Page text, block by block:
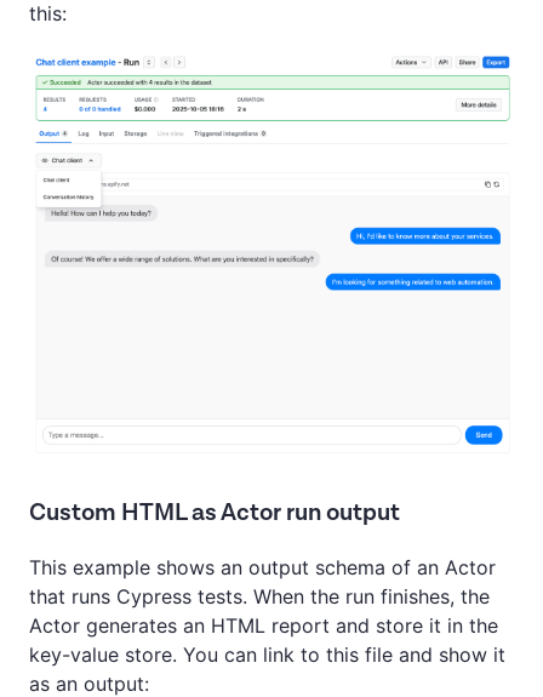
this:
Custom HTML as Actor run output
This example shows an output schema of an Actor
that runs Cypress tests. When the run finishes, the
Actor generates an HTML report and store it in the
key-value store. You can link to this file and show it
as an output: